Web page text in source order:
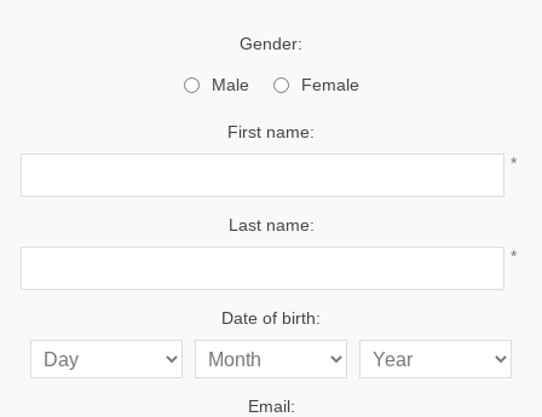
Gender:
Male Female
First name:
*
Last name:
*
Date of birth:
Email: